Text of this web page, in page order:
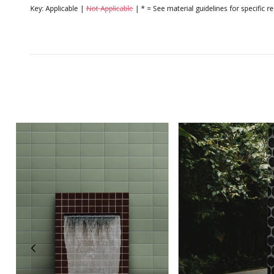
Key: Applicable | Not Applicable | * = See material guidelines for specific